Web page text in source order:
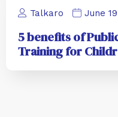
Talkaro June
5 benefits of
Training for